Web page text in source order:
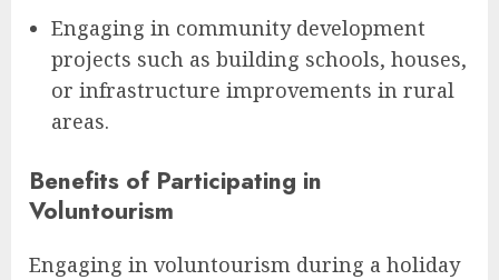
Engaging in community development
projects such as building schools, houses,
or infrastructure improvements in rural
areas.
Benefits of Participating in
Voluntourism
Engaging in voluntourism during a holiday